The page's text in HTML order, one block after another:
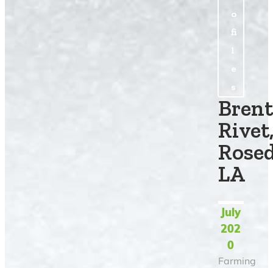
o
fi
l
e
s
Brent
LA
July
202
0
Farming